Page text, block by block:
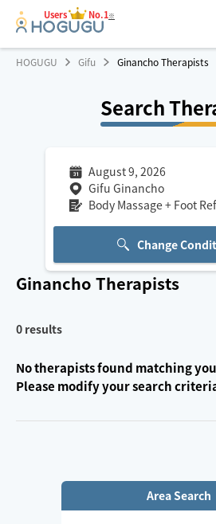
Users No.1※
HOGUGU Gifu Ginancho Therapists
Search
August 9, 2026
Gifu Ginancho
Body Massage + Foot
Change
Ginancho Therapists
0 results
No therapists found matching
Please modify your search
Area Search